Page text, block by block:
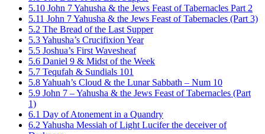
5.10 John 7 Yahusha & the Jews Feast of Tabernacles Part 2
5.11 John 7 Yahusha & the Jews Feast of Tabernacles (Part 3)
5.2 The Bread of the Last Supper
5.3 Yahusha’s Crucifixion Year
5.5 Joshua’s First Wavesheaf
5.6 Daniel 9 & Midst of the Week
5.7 Tequfah & Sundials 101
5.8 Yahuah’s Cloud & the Lunar Sabbath – Num 10
5.9 John 7 – Yahusha & the Jews Feast of Tabernacles (Part
1)
6.1 Day of Atonement in a Quandry
6.2 Yahusha Messiah of Light Lucifer the deceiver of